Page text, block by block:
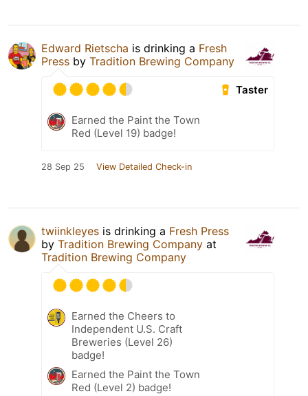
Edward Rietscha is drinking a Fresh
Press by Tradition Brewing Company
Taster
Earned the Paint the Town
Red (Level 19) badge!
28 Sep 25 View Detailed Check-in
twiinkleyes is drinking a Fresh Press
by Tradition Brewing Company at
Tradition Brewing Company
Earned the Cheers to
Independent U.S. Craft
Breweries (Level 26)
badge!
Earned the Paint the Town
Red (Level 2) badge!